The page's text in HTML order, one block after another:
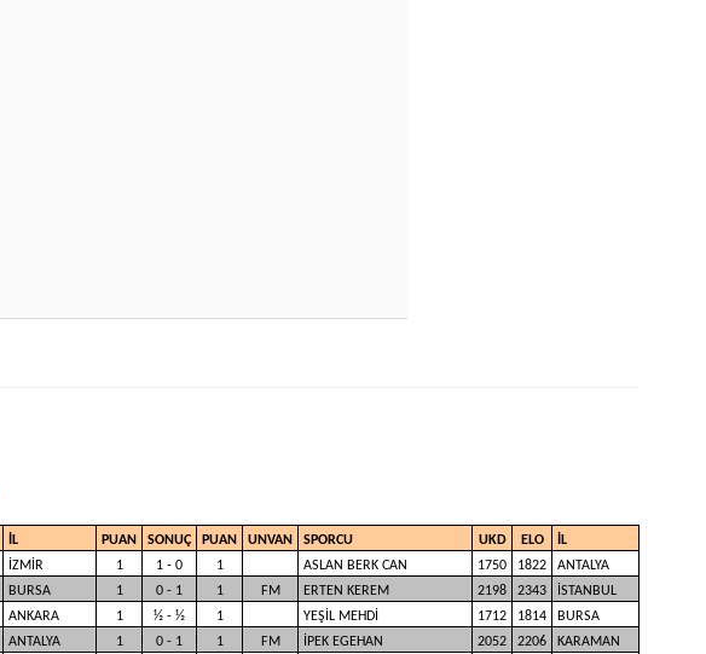
İL PUAN SONUÇ PUAN UNVAN SPORCU UKD ELO
İL
İZMİR 1 1 - 0 1 ASLAN BERK CAN 1750 1822
ANTALYA
BURSA 1 0 - 1 1 FM ERTEN KEREM 2198 2343
İSTANBUL
ANKARA 1 ½ - ½ 1 YEŞİL MEHDİ 1712 1814
BURSA
ANTALYA 1 0 - 1 1 FM İPEK EGEHAN 2052 2206 KARAMAN